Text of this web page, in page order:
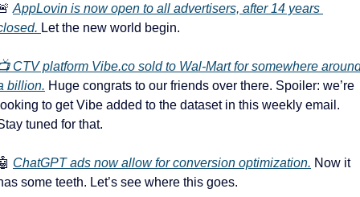
AppLovin is now open to all advertisers, after 14 years
Let the new world begin.
CTV platform Vibe.co sold to Wal-Mart for somewhere
billion. Huge congrats to our friends over there. Spoiler: we’re
to get Vibe added to the dataset in this weekly email.
tuned for that.
ChatGPT ads now allow for conversion optimization. Now it
some teeth. Let’s see where this goes.